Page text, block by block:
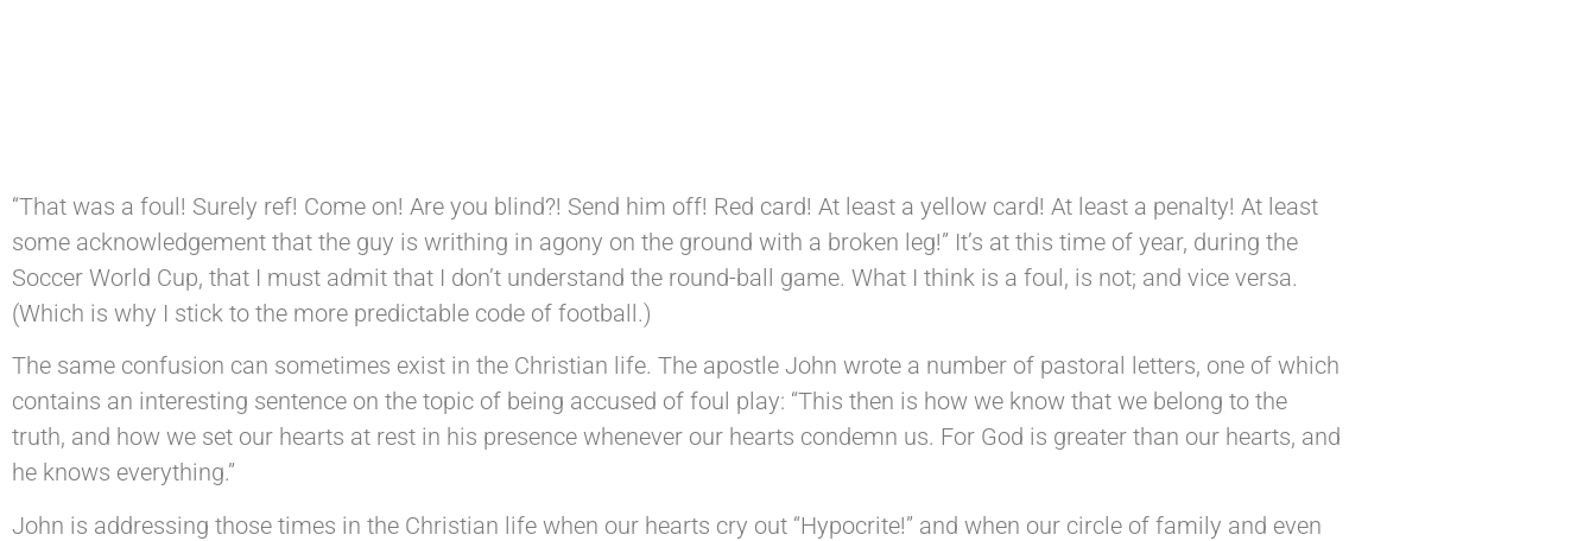
“That was a foul! Surely ref! Come on! Are you blind?! Send him off! Red card! At least a yellow card! At least a penalty! At least
some acknowledgement that the guy is writhing in agony on the ground with a broken leg!” It’s at this time of year, during the
Soccer World Cup, that I must admit that I don’t understand the round-ball game. What I think is a foul, is not; and vice versa.
(Which is why I stick to the more predictable code of football.)
The same confusion can sometimes exist in the Christian life. The apostle John wrote a number of pastoral letters, one of which
contains an interesting sentence on the topic of being accused of foul play: “This then is how we know that we belong to the
truth, and how we set our hearts at rest in his presence whenever our hearts condemn us. For God is greater than our hearts, and
he knows everything.”
John is addressing those times in the Christian life when our hearts cry out “Hypocrite!” and when our circle of family and even